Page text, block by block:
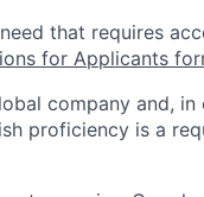
that requires
for Applicants
company and,
proficiency is a